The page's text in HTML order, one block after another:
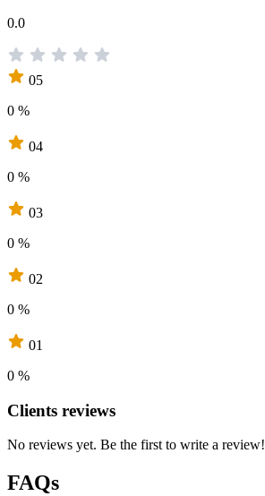
0.0
05
0 %
04
0 %
03
0 %
02
0 %
01
0 %
Clients reviews
No reviews yet. Be the first to write a review!
FAQs